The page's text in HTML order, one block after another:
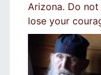
Arizona. Do not
lose your